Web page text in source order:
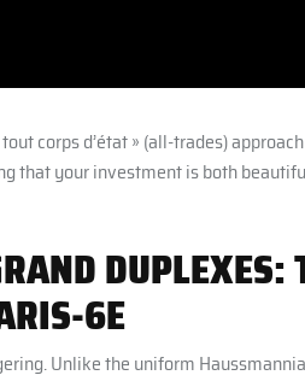
corps d’état » (all-trades)
that your investment is both
DUPLEXES:
6E
Unlike the uniform